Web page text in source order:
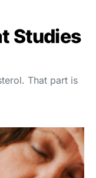
Studies
That part is